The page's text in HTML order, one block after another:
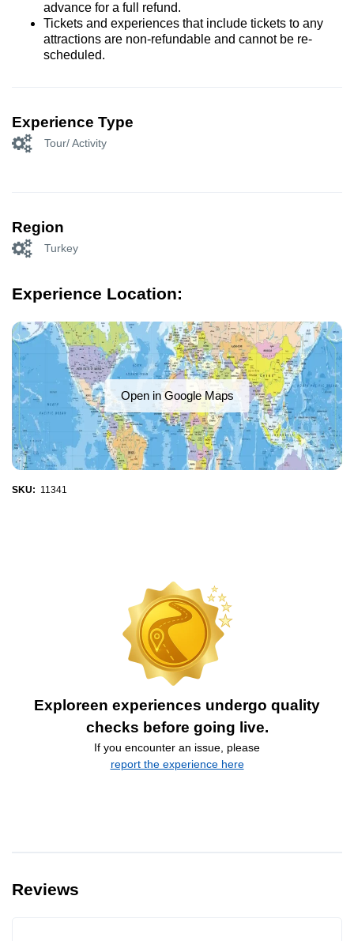
advance for a full refund.
Tickets and experiences that include tickets to any
attractions are non-refundable and cannot be re-
scheduled.
Experience Type
Tour/ Activity
Region
Turkey
Experience Location:
Open in Google Maps
SKU: 11341
Exploreen experiences undergo quality
checks before going live.
If you encounter an issue, please
report the experience here
Reviews